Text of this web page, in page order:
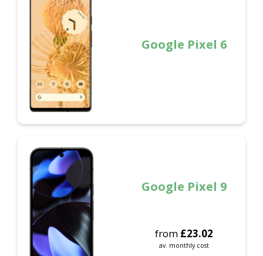
Google Pixel 6
Google Pixel 9
from £23.02
av. monthly cost